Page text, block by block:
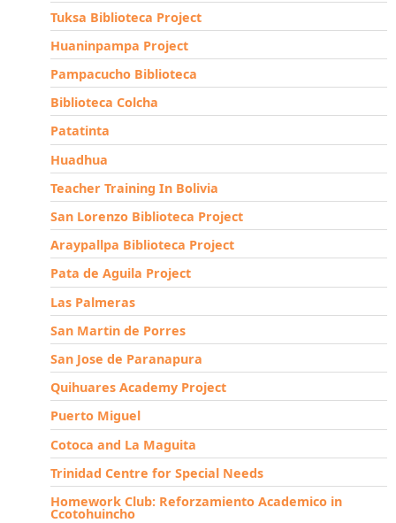
Tuksa Biblioteca Project
Huaninpampa Project
Pampacucho Biblioteca
Biblioteca Colcha
Patatinta
Huadhua
Teacher Training In Bolivia
San Lorenzo Biblioteca Project
Araypallpa Biblioteca Project
Pata de Aguila Project
Las Palmeras
San Martin de Porres
San Jose de Paranapura
Quihuares Academy Project
Puerto Miguel
Cotoca and La Maguita
Trinidad Centre for Special Needs
Homework Club: Reforzamiento Academico in
Ccotohuincho